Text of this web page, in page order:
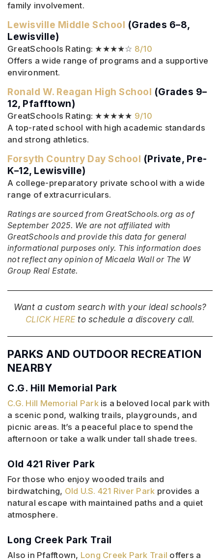
family involvement.
Lewisville Middle School (Grades 6–8,
Lewisville)
GreatSchools Rating: ★★★★☆ 8/10
Offers a wide range of programs and a supportive
environment.
Ronald W. Reagan High School (Grades 9–
12, Pfafftown)
GreatSchools Rating: ★★★★★ 9/10
A top-rated school with high academic standards
and strong athletics.
Forsyth Country Day School (Private, Pre-
K–12, Lewisville)
A college-preparatory private school with a wide
range of extracurriculars.
Ratings are sourced from GreatSchools.org as of
September 2025. We are not affiliated with
GreatSchools and provide this data for general
informational purposes only. This information does
not reflect any opinion of Micaela Wall or The W
Group Real Estate.
Want a custom search with your ideal schools?
CLICK HEREto schedule a discovery call.
PARKS AND OUTDOOR RECREATION
NEARBY
C.G. Hill Memorial Park
C.G. Hill Memorial Parkis a beloved local park with
a scenic pond, walking trails, playgrounds, and
picnic areas. It’s a peaceful place to spend the
afternoon or take a walk under tall shade trees.
Old 421 River Park
For those who enjoy wooded trails and
birdwatching, Old U.S. 421 River Park provides a
natural escape with maintained paths and a quiet
atmosphere.
Long Creek Park Trail
Also in Pfafftown, Long Creek Park Trail offers a